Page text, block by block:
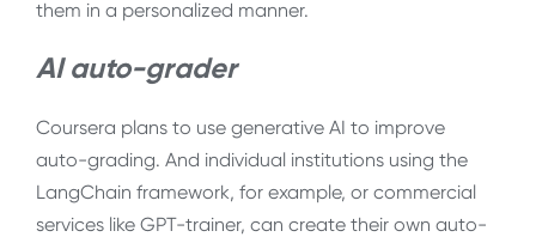
them in a personalized manner.
AI auto-grader
Coursera plans to use generative AI to improve
auto-grading. And individual institutions using the
LangChain framework, for example, or commercial
services like GPT-trainer, can create their own auto-